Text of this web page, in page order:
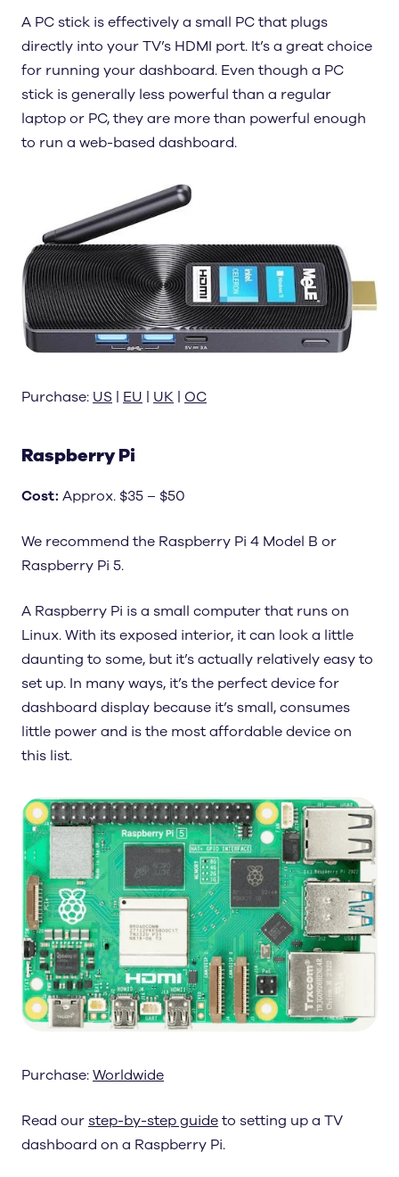
A PC stick is effectively a small PC that plugs
directly into your TV’s HDMI port. It’s a great choice
for running your dashboard. Even though a PC
stick is generally less powerful than a regular
laptop or PC, they are more than powerful enough
to run a web-based dashboard.
Purchase: US | EU | UK | OC
Raspberry Pi
Cost: Approx. $35 – $50
We recommend the Raspberry Pi 4 Model B or
Raspberry Pi 5.
A Raspberry Pi is a small computer that runs on
Linux. With its exposed interior, it can look a little
daunting to some, but it’s actually relatively easy to
set up. In many ways, it’s the perfect device for
dashboard display because it’s small, consumes
little power and is the most affordable device on
this list.
Purchase:Worldwide
Read our step-by-step guideto setting up a TV
dashboard on a Raspberry Pi.